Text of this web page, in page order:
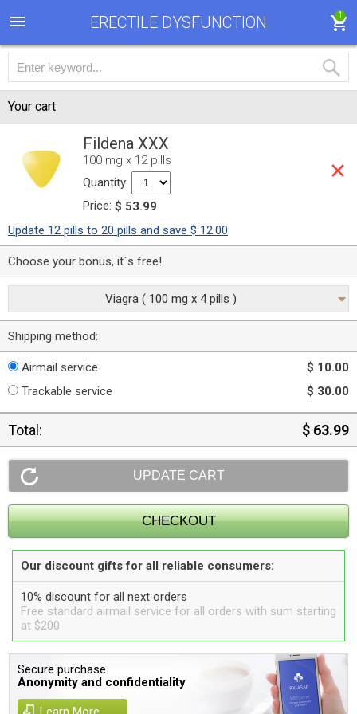
ERECTILE DYSFUNCTION 1
Your cart
Fildena XXX
100 mg x 12 pills
Quantity:
Price: $ 53.99
Update 12 pills to 20 pills and save $ 12.00
Choose your bonus, it`s free!
Viagra ( 100 mg x 4 pills )
Shipping method:
Airmail service
$ 10.00
Trackable service
$ 30.00
Total: $ 63.99
Our discount gifts for all reliable consumers:
10% discount for all next orders
Free standard airmail service for all orders with sum starting
at $200
Secure purchase.
Anonymity and confidentiality